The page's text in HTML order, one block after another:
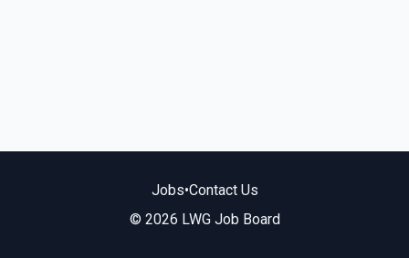
Jobs•Contact Us
© 2026 LWG Job Board